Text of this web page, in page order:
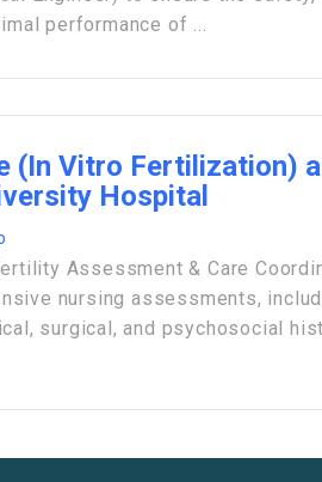
performance of ...
(In Vitro Fertilization)
Hospital
Assessment & Care
nursing assessments,
surgical, and psychosocial